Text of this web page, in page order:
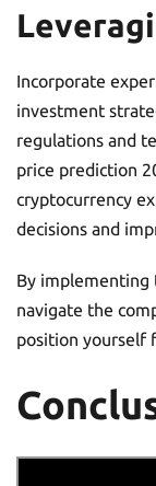
Incorporate
investment
regulations and
price prediction
cryptocurrency
decisions and
By implementing
navigate the
position yourself